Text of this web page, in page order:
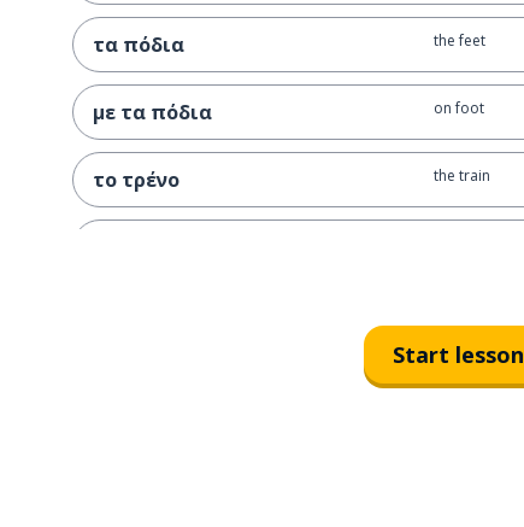
τα πόδια the feet
με τα πόδια on foot
το τρένο the train
Start lesson